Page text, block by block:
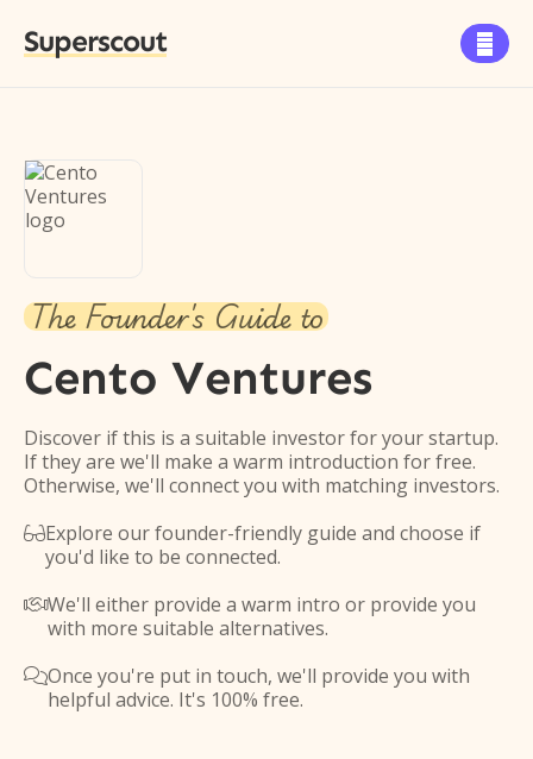
Superscout 
The Founder's Guide to
Cento Ventures
Discover if this is a suitable investor for your startup.
If they are we'll make a warm introduction for free.
Otherwise, we'll connect you with matching investors.
Explore our founder-friendly guide and choose if
you'd like to be connected.
We'll either provide a warm intro or provide you
with more suitable alternatives.
Once you're put in touch, we'll provide you with
helpful advice. It's 100% free.